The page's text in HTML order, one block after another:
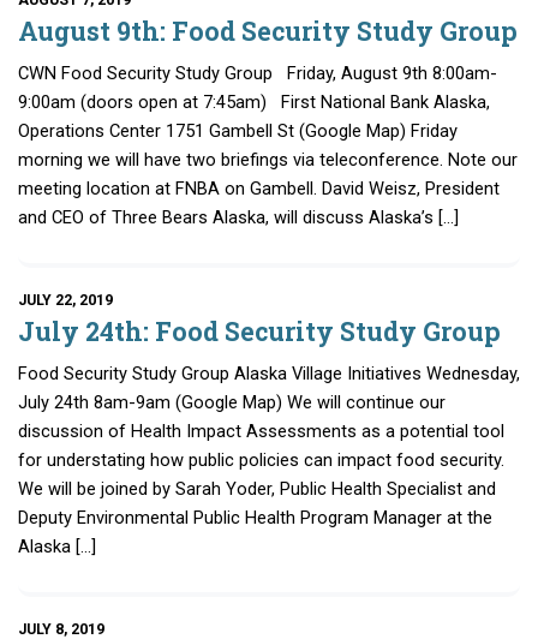
August 9th: Food Security Study Group
CWN Food Security Study Group Friday, August 9th 8:00am-
9:00am (doors open at 7:45am) First National Bank Alaska,
Operations Center 1751 Gambell St (Google Map) Friday
morning we will have two briefings via teleconference. Note our
meeting location at FNBA on Gambell. David Weisz, President
and CEO of Three Bears Alaska, will discuss Alaska’s […]
JULY 22, 2019
July 24th: Food Security Study Group
Food Security Study Group Alaska Village Initiatives Wednesday,
July 24th 8am-9am (Google Map) We will continue our
discussion of Health Impact Assessments as a potential tool
for understating how public policies can impact food security.
We will be joined by Sarah Yoder, Public Health Specialist and
Deputy Environmental Public Health Program Manager at the
Alaska […]
JULY 8, 2019